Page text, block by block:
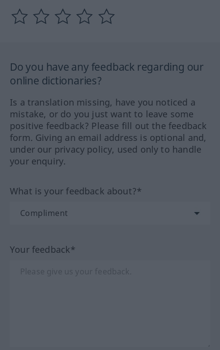
Do you have any feedback regarding our
online dictionaries?
Is a translation missing, have you noticed a
mistake, or do you just want to leave some
positive feedback? Please fill out the feedback
form. Giving an email address is optional and,
under our privacy policy, used only to handle
your enquiry.
What is your feedback about?*
Your feedback*